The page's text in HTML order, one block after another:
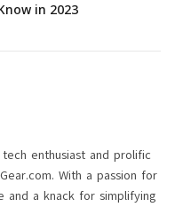
in 2023
enthusiast and prolific
With a passion for
and a knack for simplifying